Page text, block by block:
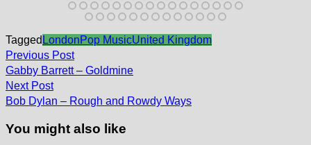
Tagged LondonPop MusicUnited Kingdom
Post
navigation
Previous PostPrevious
post:
Gabby Barrett – Goldmine
Next PostNext
post:
Bob Dylan – Rough and Rowdy Ways
You might also like